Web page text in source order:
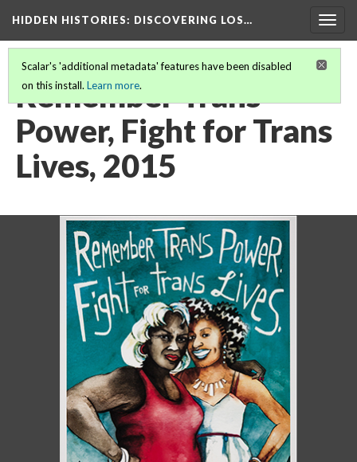
HIDDEN HISTORIES: DISCOVERING LOS…
Scalar's 'additional metadata' features have been disabled
on this install. Learn more.
Remember Trans
Power, Fight for Trans
Lives, 2015